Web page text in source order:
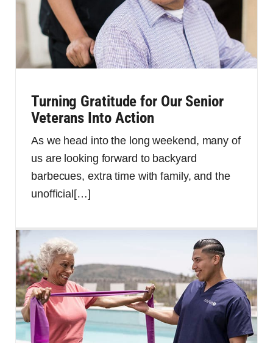
Turning Gratitude for Our Senior
Veterans Into Action
As we head into the long weekend, many of
us are looking forward to backyard
barbecues, extra time with family, and the
unofficial[…]